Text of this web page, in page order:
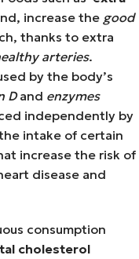
increase the good
thanks to extra
arteries.
by the body’s
Dand enzymes
independently by
intake of certain
increase the risk of
disease and
consumption
cholesterol